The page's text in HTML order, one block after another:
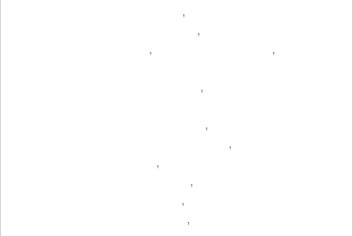
,
,
,
,
,
,
,
,
,
,
,